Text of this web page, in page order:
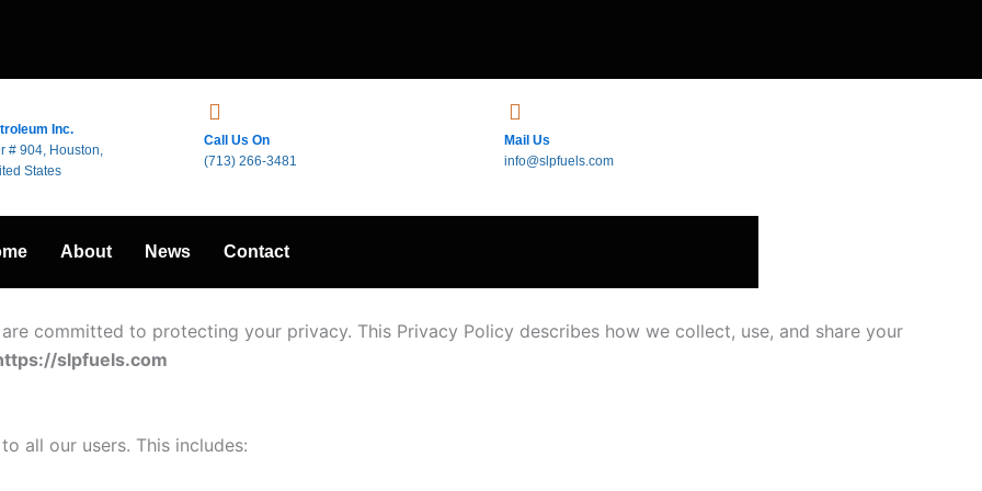
Inc.
# 904, Houston,
States
Call Us On
(713) 266-3481
Mail Us
info@slpfuels.com
About News Contact
committed to protecting your privacy. This Privacy Policy describes how we collect, use, and share your
slpfuels.com
all our users. This includes: